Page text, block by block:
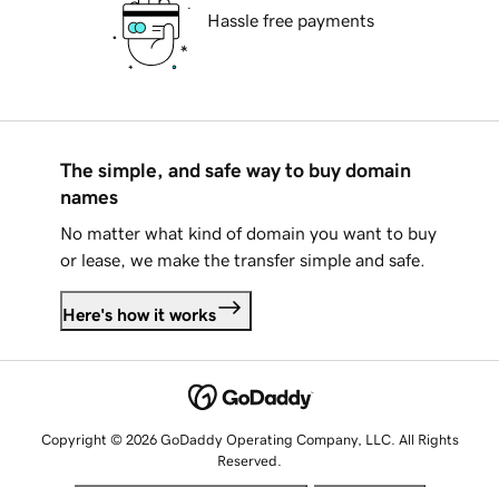
Hassle free payments
The simple, and safe way to buy domain
names
No matter what kind of domain you want to buy
or lease, we make the transfer simple and safe.
Here's how it works
Copyright © 2026 GoDaddy Operating Company, LLC. All Rights
Reserved.